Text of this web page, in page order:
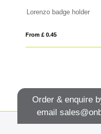
Lorenzo badge holder
From £ 0.45
Order & enquire
email